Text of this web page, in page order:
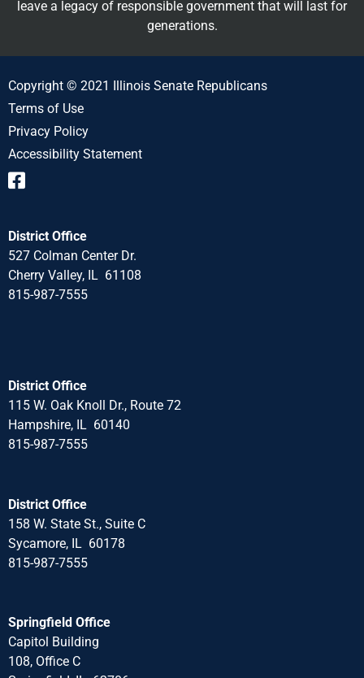
leave a legacy of responsible government that will last for
generations.
Copyright © 2021 Illinois Senate Republicans
Terms of Use
Privacy Policy
Accessibility Statement
District Office
527 Colman Center Dr.
Cherry Valley, IL 61108
815-987-7555
District Office
115 W. Oak Knoll Dr., Route 72
Hampshire, IL 60140
815-987-7555
District Office
158 W. State St., Suite C
Sycamore, IL 60178
815-987-7555
Springfield Office
Capitol Building
108, Office C